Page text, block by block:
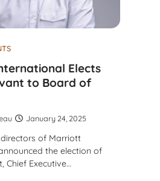
Elects
to Board of
January 24, 2025
of Marriott
the election of
Chief Executive…